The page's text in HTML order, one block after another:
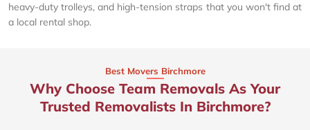
heavy-duty trolleys, and high-tension straps that you won't find at
a local rental shop.
Best Movers Birchmore
Why Choose Team Removals As Your
Trusted Removalists In Birchmore?